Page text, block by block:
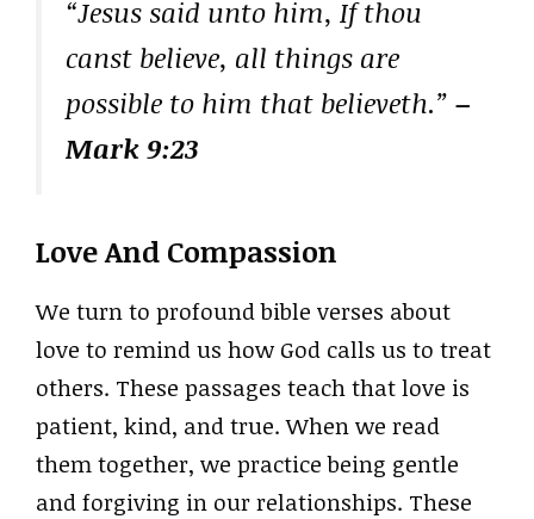
“Jesus said unto him, If thou
canst believe, all things are
possible to him that believeth.” –
Mark 9:23
Love And Compassion
We turn to profound bible verses about
love to remind us how God calls us to treat
others. These passages teach that love is
patient, kind, and true. When we read
them together, we practice being gentle
and forgiving in our relationships. These